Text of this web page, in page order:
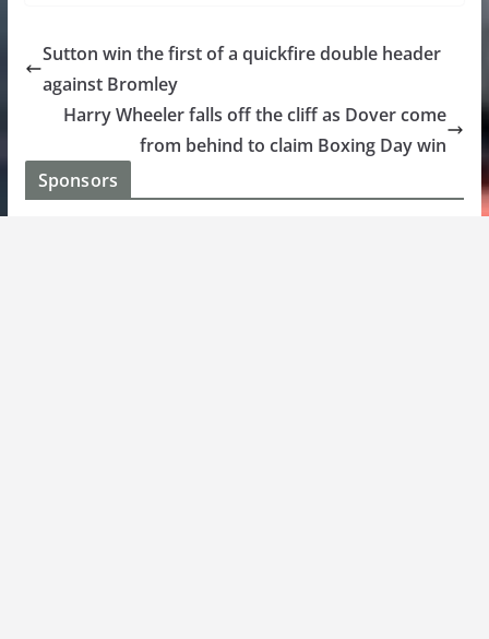
Sutton win the first of a quickfire double header
against Bromley
Harry Wheeler falls off the cliff as Dover come
from behind to claim Boxing Day win
Sponsors